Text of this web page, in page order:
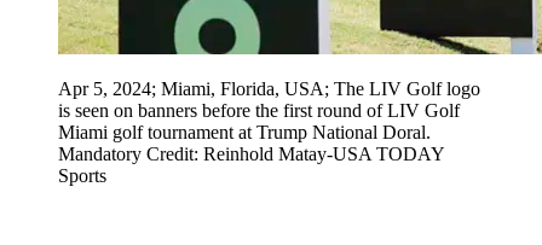
Apr 5, 2024; Miami, Florida, USA; The LIV Golf logo
is seen on banners before the first round of LIV Golf
Miami golf tournament at Trump National Doral.
Mandatory Credit: Reinhold Matay-USA TODAY
Sports